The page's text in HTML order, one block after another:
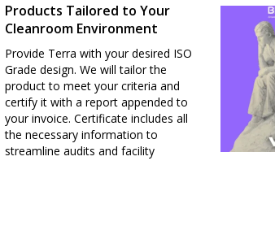
Products Tailored to Your
Cleanroom Environment
Provide Terra with your desired ISO
Grade design. We will tailor the
product to meet your criteria and
certify it with a report appended to
your invoice. Certificate includes all
the necessary information to
streamline audits and facility